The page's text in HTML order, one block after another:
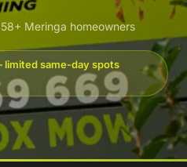
Meringa homeowners
same-day spots